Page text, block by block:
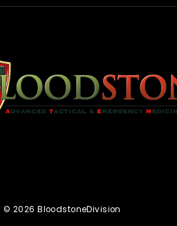
© 2026 BloodstoneDivision